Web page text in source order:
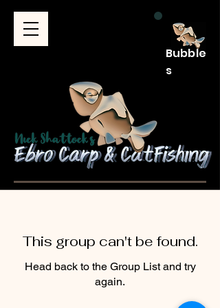
Bubble
s
This group can't be found.
Head back to the Group List and try
again.